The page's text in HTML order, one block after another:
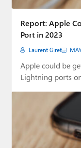
Report: Apple
Port in 2023
Laurent Giret
Apple could be
Lightning ports